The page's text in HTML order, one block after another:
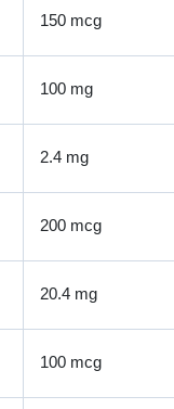
150 mcg
100 mg
2.4 mg
200 mcg
20.4 mg
100 mcg